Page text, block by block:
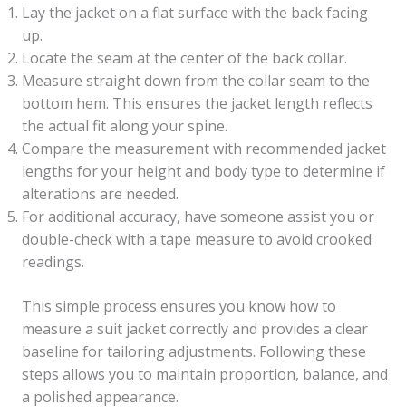
Lay the jacket on a flat surface with the back facing
up.
Locate the seam at the center of the back collar.
Measure straight down from the collar seam to the
bottom hem. This ensures the jacket length reflects
the actual fit along your spine.
Compare the measurement with recommended jacket
lengths for your height and body type to determine if
alterations are needed.
For additional accuracy, have someone assist you or
double-check with a tape measure to avoid crooked
readings.
This simple process ensures you know how to
measure a suit jacket correctly and provides a clear
baseline for tailoring adjustments. Following these
steps allows you to maintain proportion, balance, and
a polished appearance.